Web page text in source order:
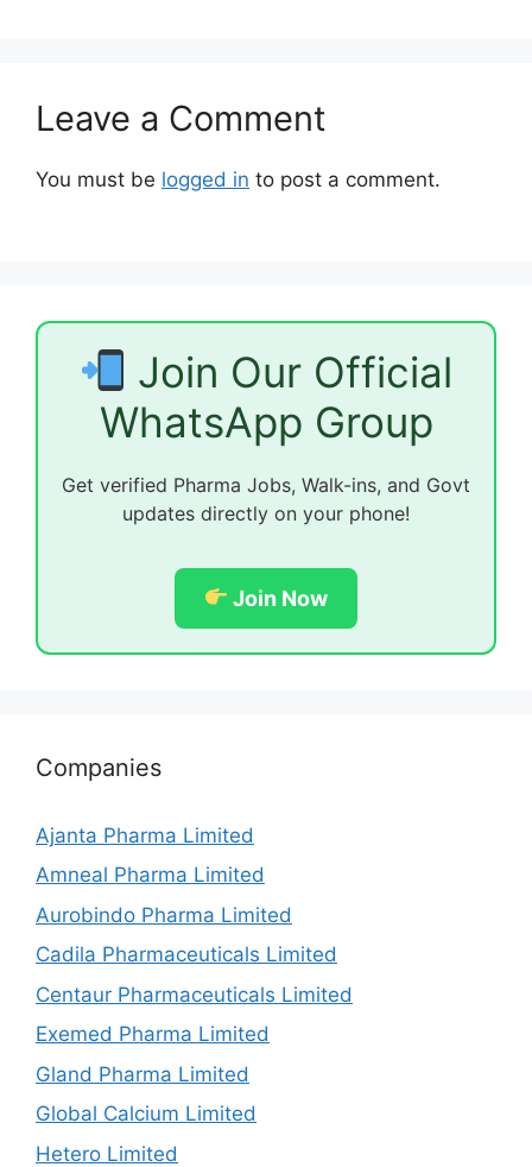
Leave a Comment
You must be logged in to post a comment.
Join Our Official
WhatsApp Group
Get verified Pharma Jobs, Walk-ins, and Govt
updates directly on your phone!
Join Now
Companies
Ajanta Pharma Limited
Amneal Pharma Limited
Aurobindo Pharma Limited
Cadila Pharmaceuticals Limited
Centaur Pharmaceuticals Limited
Exemed Pharma Limited
Gland Pharma Limited
Global Calcium Limited
Hetero Limited